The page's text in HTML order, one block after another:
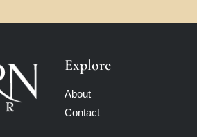
Explore
About
Contact